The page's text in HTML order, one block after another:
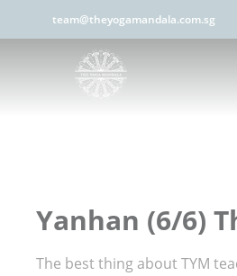
team@theyogamandala.com.sg
Yanhan (6/6)
The best thing about TYM